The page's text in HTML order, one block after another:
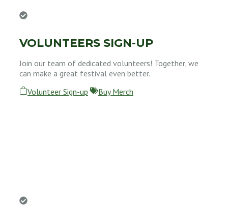
VOLUNTEERS SIGN-UP
Join our team of dedicated volunteers! Together, we
can make a great festival even better.
Volunteer Sign-up
Buy Merch